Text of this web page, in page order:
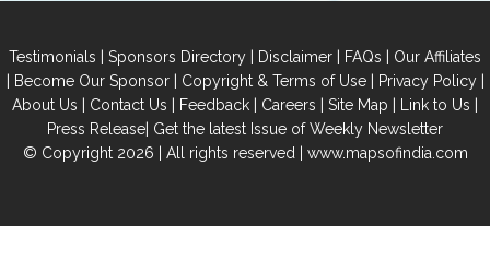
Testimonials | Sponsors Directory | Disclaimer | FAQs | Our Affiliates
| Become Our Sponsor| Copyright & Terms of Use| Privacy Policy|
About Us | Contact Us | Feedback | Careers | Site Map | Link to Us |
Press Release| Get the latest Issue of Weekly Newsletter
© Copyright 2026 | All rights reserved | www.mapsofindia.com